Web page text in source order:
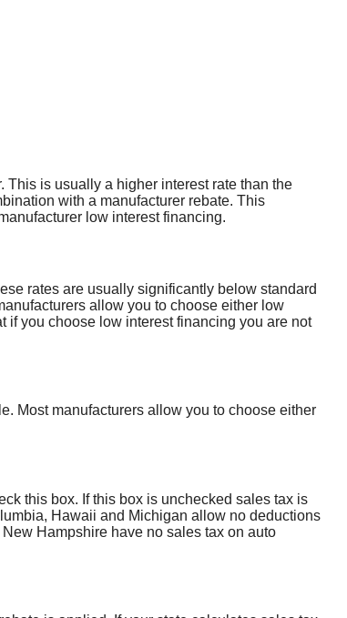
This is usually a higher interest rate than the
with a manufacturer rebate. This
low interest financing.
rates are usually significantly below standard
allow you to choose either low
if you choose low interest financing you are not
Most manufacturers allow you to choose either
this box. If this box is unchecked sales tax is
Hawaii and Michigan allow no deductions
Hampshire have no sales tax on auto